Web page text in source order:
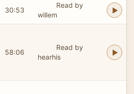
30:53
Read by
willem
58:06
Read by
hearhis